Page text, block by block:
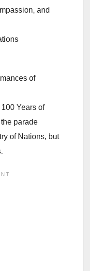
and
of
Years of
parade
of Nations, but